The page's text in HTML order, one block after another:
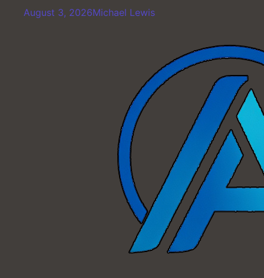
August 3, 2026Michael Lewis